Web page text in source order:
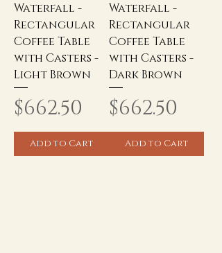
Waterfall -
Rectangular
Coffee Table
with Casters -
Light Brown
Price
$662.50
Add to Cart
Waterfall -
Rectangular
Coffee Table
with Casters -
Dark Brown
Price
$662.50
Add to Cart